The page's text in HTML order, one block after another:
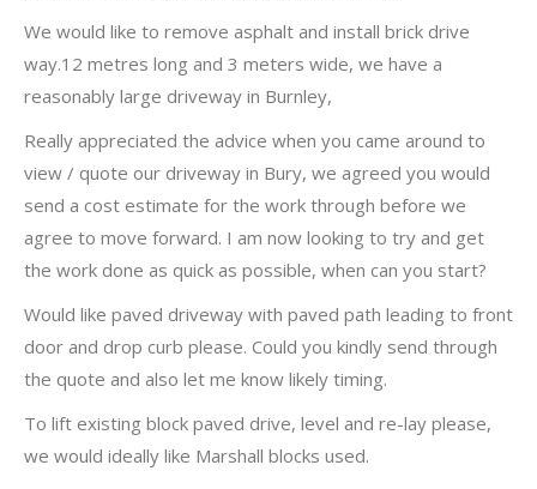
We would like to remove asphalt and install brick drive
way.12 metres long and 3 meters wide, we have a
reasonably large driveway in Burnley,
Really appreciated the advice when you came around to
view / quote our driveway in Bury, we agreed you would
send a cost estimate for the work through before we
agree to move forward. I am now looking to try and get
the work done as quick as possible, when can you start?
Would like paved driveway with paved path leading to front
door and drop curb please. Could you kindly send through
the quote and also let me know likely timing.
To lift existing block paved drive, level and re-lay please,
we would ideally like Marshall blocks used.